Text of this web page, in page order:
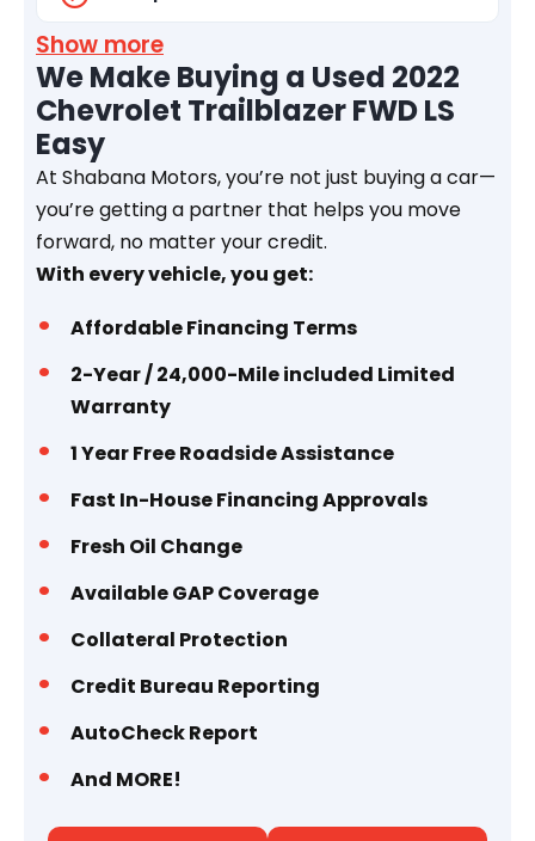
Show more
We Make Buying a Used 2022
Chevrolet Trailblazer FWD LS
Easy
At Shabana Motors, you’re not just buying a car—
you’re getting a partner that helps you move
forward, no matter your credit.
With every vehicle, you get:
Affordable Financing Terms
2-Year / 24,000-Mile included Limited
Warranty
1 YearFree Roadside Assistance
Fast In-House Financing Approvals
Fresh Oil Change
Available GAP Coverage
Collateral Protection
Credit Bureau Reporting
AutoCheck Report
And MORE!